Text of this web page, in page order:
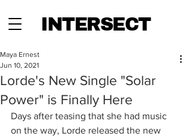
INTERSECT
Lorde's New Single "Solar
Power" is Finally Here
Maya Ernest
Jun 10, 2021
Days after teasing that she had music
on the way, Lorde released the new